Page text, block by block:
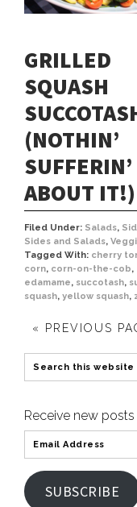
GRILLED
SQUASH
(NOTHIN’
SUFFERIN’
ABOUT IT!)
Filed Under: Salads,
Sides and Salads,
Tagged With: cherry
corn, corn-on-the-cob,
edamame, succotash,
squash, yellow squash,
« PREVIOUS
Receive new
SUBSCRIBE